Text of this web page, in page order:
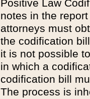
Positive Law
notes in the
attorneys must
the codification
it is not possible
in which a
codification bill
The process is